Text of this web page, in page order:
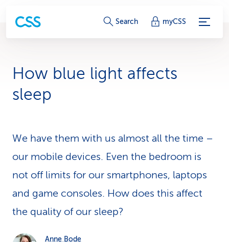
S
v
e
-
Search myCSS
How blue light affects
sleep
We have them with us almost all the time –
our mobile devices. Even the bedroom is
not off limits for our smart­phones, laptops
and game consoles. How does this affect
the quality of our sleep?
Anne Bode